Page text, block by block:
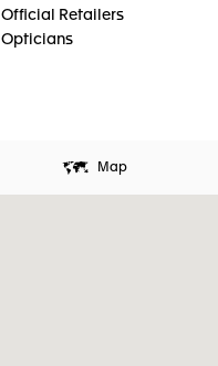
Official Retailers
Opticians
Map